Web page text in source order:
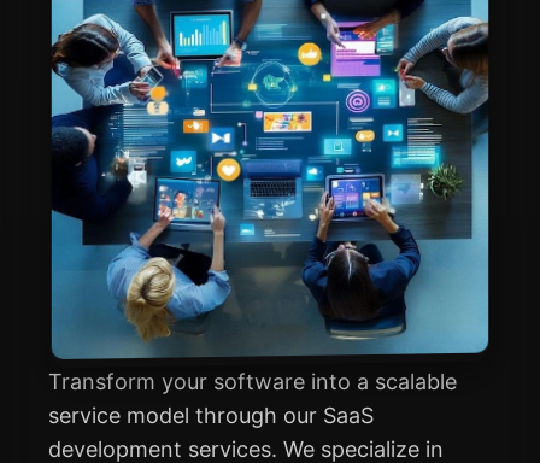
Transform your software into a scalable
service model through our SaaS
development services. We specialize in